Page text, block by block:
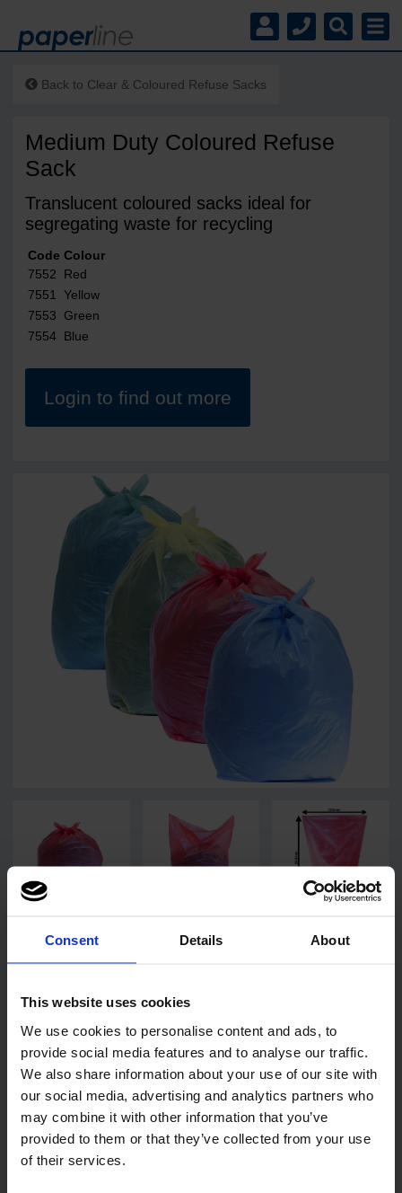
Consent Details About
This website uses cookies
We use cookies to personalise content and ads, to
provide social media features and to analyse our traffic.
We also share information about your use of our site with
our social media, advertising and analytics partners who
may combine it with other information that you’ve
provided to them or that they’ve collected from your use
of their services.
Back to Clear & Coloured Refuse Sacks
Medium Duty Coloured Refuse
Sack
Translucent coloured sacks ideal for
segregating waste for recycling
Code Colour
7552
Red
7551
Yellow
7553
Green
7554
Blue
Login to find out more